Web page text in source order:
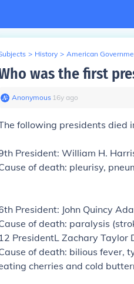
> History > American
was the first
Anonymous∙ 16y ago
following presidents died
President: William H.
of death: pleurisy,
President: John Quincy
of death: paralysis
12 PresidentL Zachary Taylor
of death: bilious fever,
cherries and cold